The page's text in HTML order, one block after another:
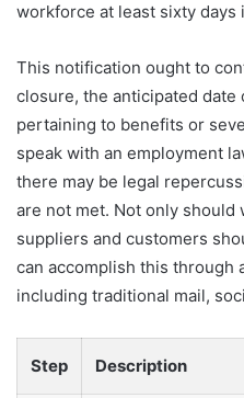
workforce at least sixty days
This notification ought to
closure, the anticipated date
pertaining to benefits or
speak with an employment
there may be legal
are not met. Not only
suppliers and customers
can accomplish this through
including traditional mail,
Step Description